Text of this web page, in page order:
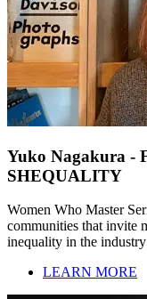
Yuko Nagakura -
SHEQUALITY
Women Who Master
communities that invite
inequality in the industry
LEARN MORE